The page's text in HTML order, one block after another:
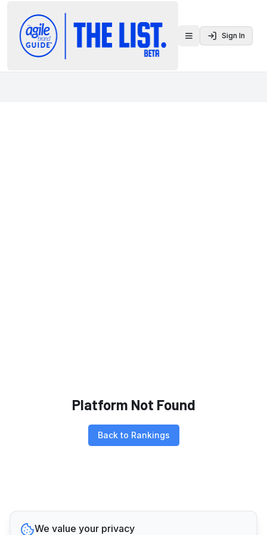
Toggle menu
Sign In
Platform Not Found
Back to Rankings
We value your privacy